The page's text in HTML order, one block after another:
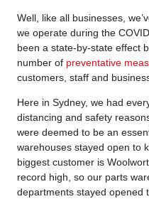
Well, like all businesses,
we operate during the
been a state-by-state effect
number of preventative
customers, staff and
Here in Sydney, we had
distancing and safety
were deemed to be an
warehouses stayed open to
biggest customer is
record high, so our parts
departments stayed opened